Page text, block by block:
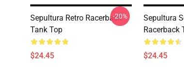
Sepultura Retro Racerback
Tank Top
$24.45
-20%
Sepultura
Racerback
$24.45